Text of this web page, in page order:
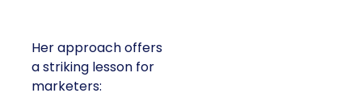
Her approach offers
a striking lesson for
marketers: